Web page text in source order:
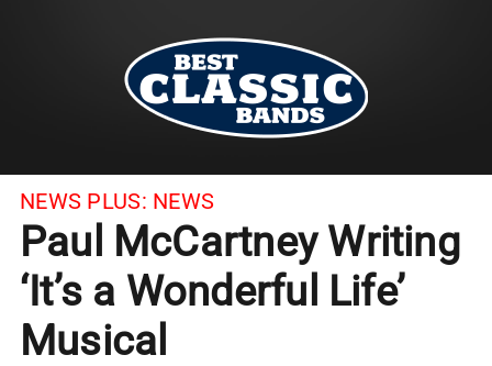
NEWS PLUS: NEWS
Paul McCartney Writing
‘It’s a Wonderful Life’
Musical